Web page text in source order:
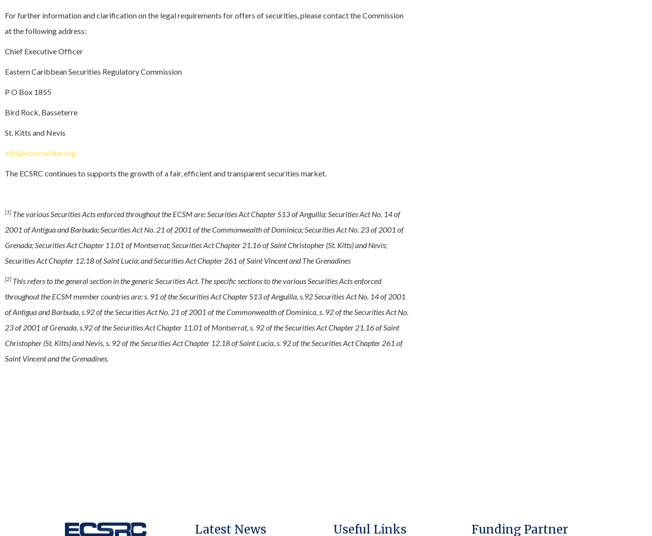
For further information and clarification on the legal requirements for offers of securities, please contact the Commission
at the following address:
Chief Executive Officer
Eastern Caribbean Securities Regulatory Commission
P O Box 1855
Bird Rock, Basseterre
St. Kitts and Nevis
info@ecsrconline.org
The ECSRC continues to supports the growth of a fair, efficient and transparent securities market.
[1]The various Securities Acts enforced throughout the ECSM are: Securities Act Chapter S13 of Anguilla; Securities Act No. 14 of
2001 of Antigua and Barbuda; Securities Act No. 21 of 2001 of the Commonwealth of Dominica; Securities Act No. 23 of 2001 of
Grenada; Securities Act Chapter 11.01 of Montserrat; Securities Act Chapter 21.16 of Saint Christopher (St. Kitts) and Nevis;
Securities Act Chapter 12.18 of Saint Lucia; and Securities Act Chapter 261 of Saint Vincent and The Grenadines
[2]This refers to the general section in the generic Securities Act. The specific sections to the various Securities Acts enforced
throughout the ECSM member countries are: s. 91 of the Securities Act Chapter S13 of Anguilla, s.92 Securities Act No. 14 of 2001
of Antigua and Barbuda, s.92 of the Securities Act No. 21 of 2001 of the Commonwealth of Dominica, s. 92 of the Securities Act No.
23 of 2001 of Grenada, s.92 of the Securities Act Chapter 11.01 of Montserrat, s. 92 of the Securities Act Chapter 21.16 of Saint
Christopher (St. Kitts) and Nevis, s. 92 of the Securities Act Chapter 12.18 of Saint Lucia, s. 92 of the Securities Act Chapter 261 of
Saint Vincent and the Grenadines.
Latest News Useful Links Funding Partner